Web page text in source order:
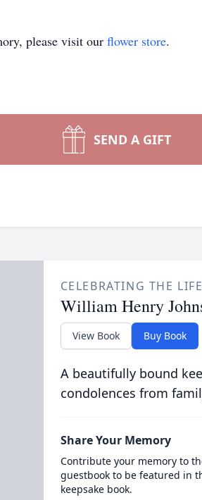
please visit our flower store.
SEND A GIFT
CELEBRATING THE
William Henry
View Book Buy Book
A beautifully bound
condolences from
Share Your Memory
Contribute your memory to
guestbook to be featured in
keepsake book.